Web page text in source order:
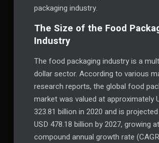
packaging industry.
The Size of the Food
Industry
The food packaging industry is a
dollar sector. According to various
research reports, the global food
market was valued at approximately
323.81 billion in 2020 and is
USD 478.18 billion by 2027, growing
compound annual growth rate